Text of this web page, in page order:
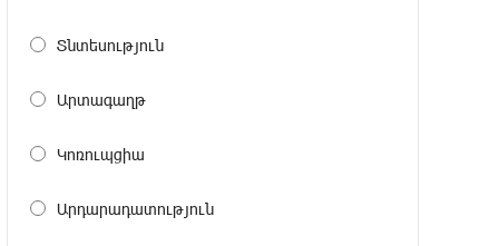
Haik Kazazyan to Perform
Closing Concert of the Madeira Classical Orchestra’s
2025/2026 Season
the "Power of One Dram" initiative in
Տնտեսություն
Արտագաղթ
Կոռուպցիա
Արդարադատություն